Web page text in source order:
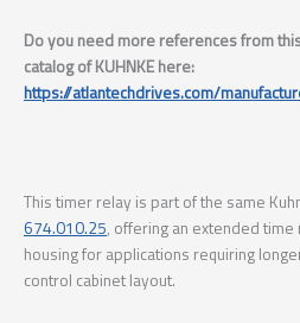
Do you need more references from
catalog of KUHNKE here:
https://atlantechdrives.com/
This timer relay is part of the same
674.010.25, offering an extended time
housing for applications requiring
control cabinet layout.